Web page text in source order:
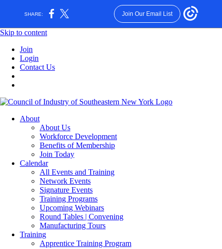
SHARE: Join Our Email List
Skip to content
Join
Login
Contact Us
About
About Us
Workforce Development
Benefits of Membership
Join Today
Calendar
All Events and Training
Network Events
Signature Events
Training Programs
Upcoming Webinars
Round Tables | Convening
Manufacturing Tours
Training
Apprentice Training Program